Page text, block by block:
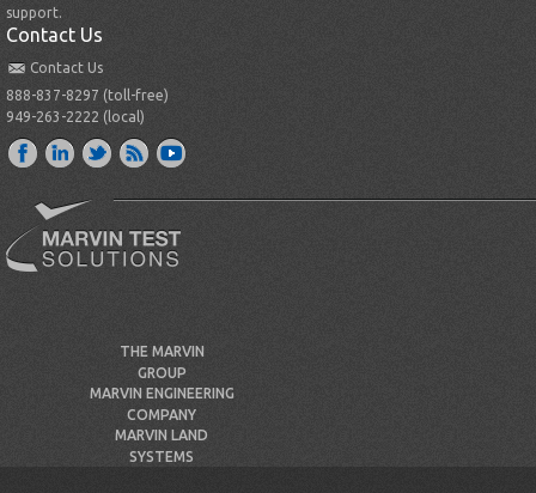
support.
Contact Us
Contact Us
888-837-8297 (toll-free)
949-263-2222 (local)
THE MARVIN
GROUP
MARVIN ENGINEERING
COMPANY
MARVIN LAND
SYSTEMS